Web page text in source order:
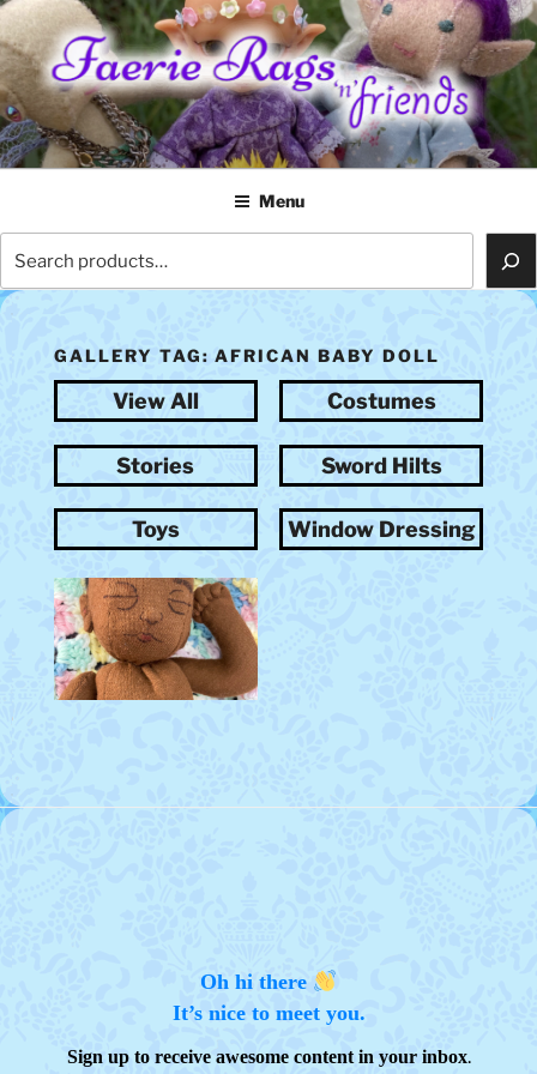
Skip
to
content
FAERIE RAGS 'N' FRIENDS
Menu
GALLERY TAG:AFRICAN BABY DOLL
View All Costumes
Stories Sword Hilts
Toys Window Dressing
Oh hi there
It’s nice to meet you.
Sign up to receive awesome content in your inbox.